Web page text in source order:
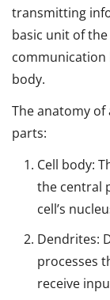
transmitting
basic unit of
communication
body.
The anatomy
parts:
Cell body:
the central
cell’s
Dendrites:
processes
receive